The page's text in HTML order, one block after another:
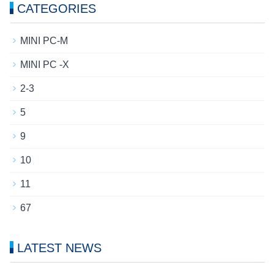
CATEGORIES
MINI PC-M
MINI PC -X
2-3
5
9
10
11
67
LATEST NEWS